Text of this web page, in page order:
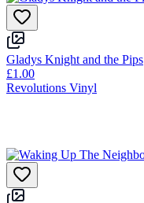
Gladys Knight and the Pips
£1.00
Revolutions Vinyl